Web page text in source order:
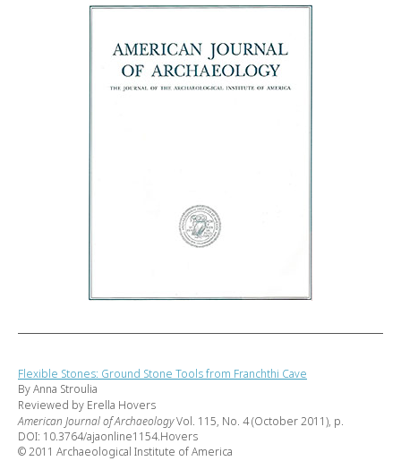
Flexible Stones: Ground Stone Tools from Franchthi Cave
By Anna Stroulia
Reviewed by Erella Hovers
American Journal of ArchaeologyVol. 115, No. 4 (October 2011), p.
DOI: 10.3764/ajaonline1154.Hovers
© 2011 Archaeological Institute of America